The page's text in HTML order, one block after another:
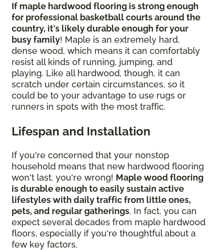
If maple hardwood flooring is strong enough
for professional basketball courts around the
country, it's likely durable enough for your
busy family! Maple is an extremely hard,
dense wood, which means it can comfortably
resist all kinds of running, jumping, and
playing. Like all hardwood, though, it can
scratch under certain circumstances, so it
could be to your advantage to use rugs or
runners in spots with the most traffic.
Lifespan and Installation
If you're concerned that your nonstop
household means that new hardwood flooring
won't last, you're wrong! Maple wood flooring
is durable enough to easily sustain active
lifestyles with daily traffic from little ones,
pets, and regular gatherings. In fact, you can
expect several decades from maple hardwood
floors, especially if you're thoughtful about a
few key factors.